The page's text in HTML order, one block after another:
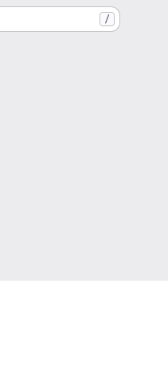
/